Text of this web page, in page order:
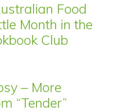
Food
Month in the
Club
– More
“Tender”